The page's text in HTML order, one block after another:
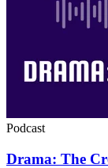
Podcast
Drama: The